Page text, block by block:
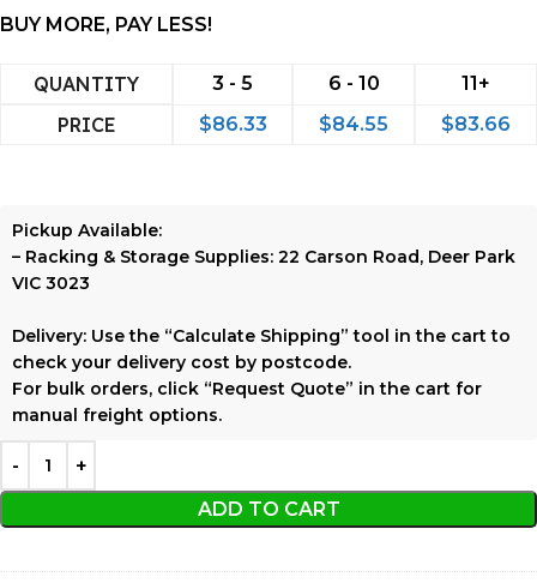
BUY MORE, PAY LESS!
QUANTITY 3 - 5 6 - 10 11+
PRICE $86.33 $84.55 $83.66
ADD TO CART
Pickup Available:
– Racking & Storage Supplies: 22 Carson Road, Deer Park
VIC 3023
Delivery: Use the “Calculate Shipping” tool in the cart to
check your delivery cost by postcode.
For bulk orders, click “Request Quote” in the cart for
manual freight options.